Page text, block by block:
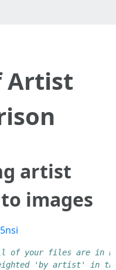
Artist
artist
images
of your files are in
'by artist' in